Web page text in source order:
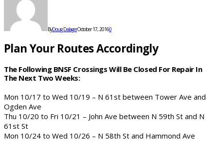
ByDoug DalagerOctober 17, 20160
Plan Your Routes Accordingly
The Following BNSF Crossings Will Be Closed For Repair In
The Next Two Weeks:
Mon 10/17 to Wed 10/19 – N 61st between Tower Ave and
Ogden Ave
Thu 10/20 to Fri 10/21 – John Ave between N 59th St and N
61st St
Mon 10/24 to Wed 10/26 – N 58th St and Hammond Ave